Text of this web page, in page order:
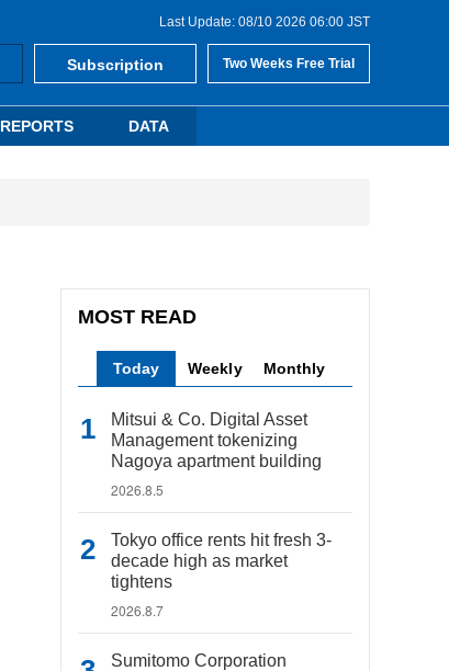
Last Update: 08/10 2026 06:00 JST
Subscription Two Weeks Free Trial
REPORTS DATA
MOST READ
Today Weekly Monthly
Mitsui & Co. Digital Asset
Management tokenizing
Nagoya apartment building
2026.8.5
Tokyo office rents hit fresh 3-
decade high as market
tightens
2026.8.7
Sumitomo Corporation